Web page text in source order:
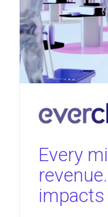
Every
impacts